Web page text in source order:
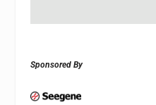
Sponsored By